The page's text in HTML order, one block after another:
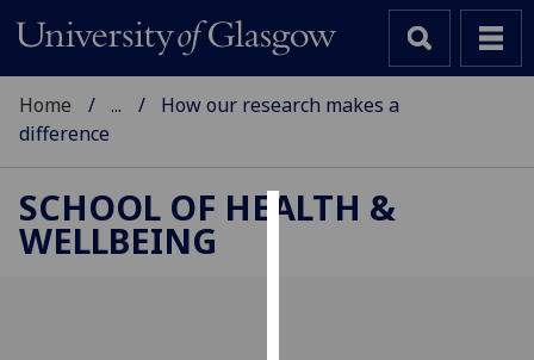
Home ...
How our research makes a
difference
SCHOOL OF HEALTH &
WELLBEING